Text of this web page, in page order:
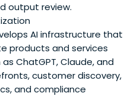
output review.
AI infrastructure that
products and services
ChatGPT, Claude, and
customer discovery,
and compliance